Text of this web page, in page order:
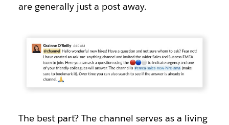
are generally just a post away.
The best part? The channel serves as a living